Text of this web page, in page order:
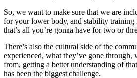
So, we want to make sure that we are
for your lower body, and stability training
that’s all you’re gonna have for two or
There’s also the cultural side of the
experienced, what they’ve gone through,
from, getting a better understanding of
has been the biggest challenge.